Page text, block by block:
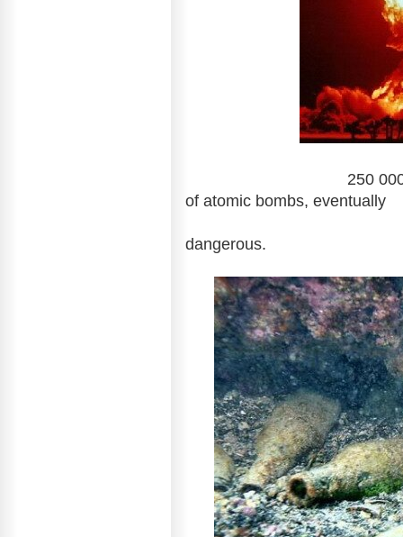
250 000 years:
of atomic bombs, eventually
dangerous.